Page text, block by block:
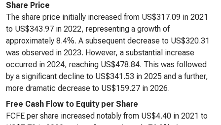
Share Price
The share price initially increased from US$317.09 in 2021
to US$343.97 in 2022, representing a growth of
approximately 8.4%. A subsequent decrease to US$320.31
was observed in 2023. However, a substantial increase
occurred in 2024, reaching US$478.84. This was followed
by a significant decline to US$341.53 in 2025 and a further,
more dramatic decrease to US$159.27 in 2026.
Free Cash Flow to Equity per Share
FCFE per share increased notably from US$4.40 in 2021 to